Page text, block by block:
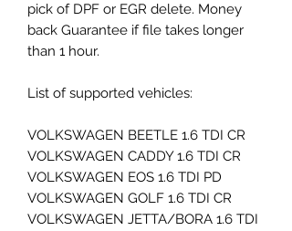
pick of DPF or EGR delete. Money
back Guarantee if file takes longer
than 1 hour.
List of supported vehicles:
VOLKSWAGEN BEETLE 1.6 TDI CR
VOLKSWAGEN CADDY 1.6 TDI CR
VOLKSWAGEN EOS 1.6 TDI PD
VOLKSWAGEN GOLF 1.6 TDI CR
VOLKSWAGEN JETTA/BORA 1.6 TDI